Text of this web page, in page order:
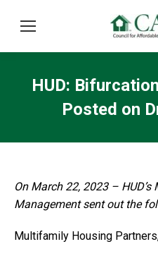
HUD:
Posted on
On March 22, 2023 –
Management sent out the
Multifamily Housing